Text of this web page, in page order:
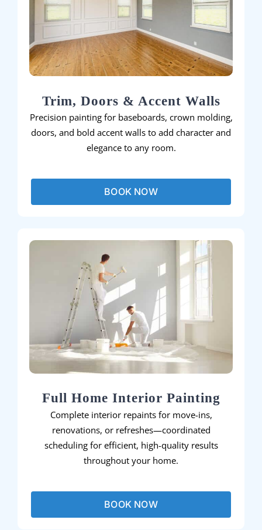
Trim, Doors & Accent Walls
Precision painting for baseboards, crown molding,
doors, and bold accent walls to add character and
elegance to any room.
BOOK NOW
Full Home Interior Painting
Complete interior repaints for move-ins,
renovations, or refreshes—coordinated
scheduling for efficient, high-quality results
throughout your home.
BOOK NOW